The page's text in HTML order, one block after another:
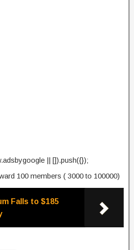
|| []).push({});
100 members ( 3000 to 100000)
Falls to $185